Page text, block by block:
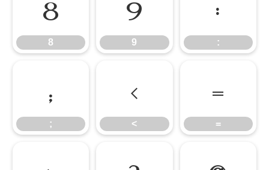
8
8
9
9
:
:
;
;
<
<
=
=